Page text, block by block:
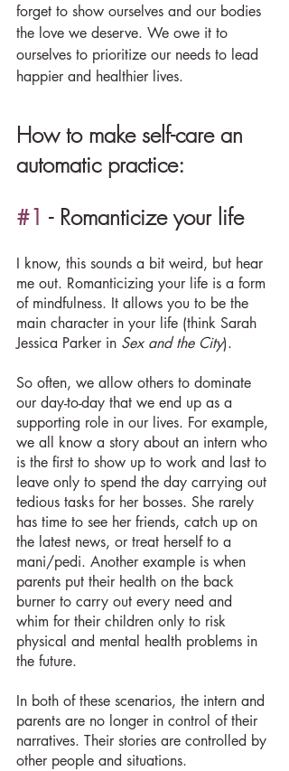
forget to show ourselves and our bodies
the love we deserve. We owe it to
ourselves to prioritize our needs to lead
happier and healthier lives.
How to make self-care an
automatic practice:
#1 - Romanticize your life
I know, this sounds a bit weird, but hear
me out. Romanticizing your life is a form
of mindfulness. It allows you to be the
main character in your life (think Sarah
Jessica Parker in Sex and the City).
So often, we allow others to dominate
our day-to-day that we end up as a
supporting role in our lives. For example,
we all know a story about an intern who
is the first to show up to work and last to
leave only to spend the day carrying out
tedious tasks for her bosses. She rarely
has time to see her friends, catch up on
the latest news, or treat herself to a
mani/pedi. Another example is when
parents put their health on the back
burner to carry out every need and
whim for their children only to risk
physical and mental health problems in
the future.
In both of these scenarios, the intern and
parents are no longer in control of their
narratives. Their stories are controlled by
other people and situations.